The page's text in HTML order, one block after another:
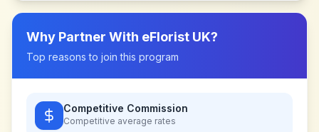
Why Partner With eFlorist UK?
Top reasons to join this program
Competitive Commission
Competitive average rates